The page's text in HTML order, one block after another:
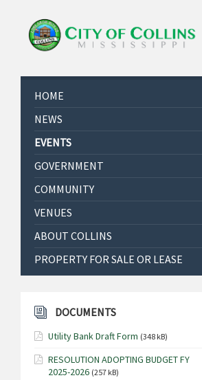
HOME
NEWS
EVENTS
GOVERNMENT
COMMUNITY
VENUES
ABOUT COLLINS
PROPERTY FOR SALE OR LEASE
DOCUMENTS
Utility Bank Draft Form (348 kB)
RESOLUTION ADOPTING BUDGET FY
2025-2026 (257 kB)